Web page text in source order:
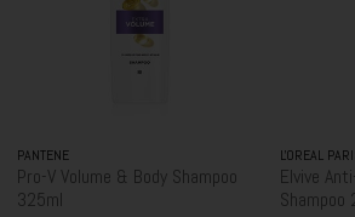
PANTENE
Pro-V Volume & Body Shampoo
325ml
L'OREAL
Elvive
Shampoo